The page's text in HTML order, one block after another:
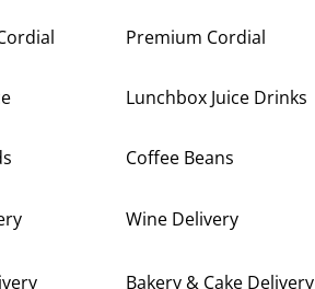
Premium Cordial
Lunchbox Juice Drinks
Coffee Beans
Wine Delivery
Bakery & Cake Delivery